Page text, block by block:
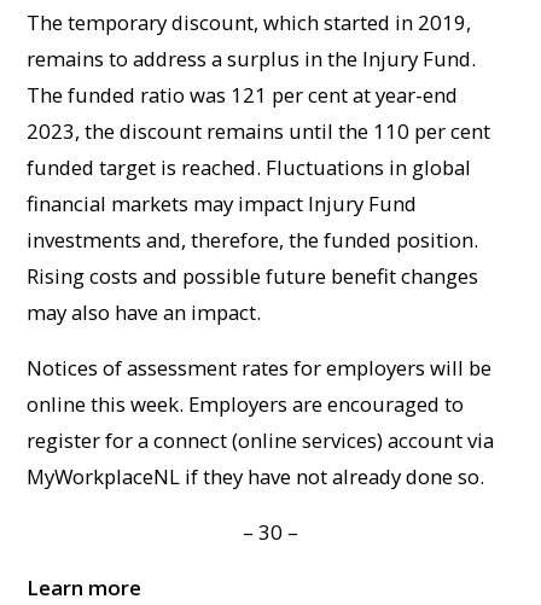
The temporary discount, which started in 2019,
remains to address a surplus in the Injury Fund.
The funded ratio was 121 per cent at year-end
2023, the discount remains until the 110 per cent
funded target is reached. Fluctuations in global
financial markets may impact Injury Fund
investments and, therefore, the funded position.
Rising costs and possible future benefit changes
may also have an impact.
Notices of assessment rates for employers will be
online this week. Employers are encouraged to
register for a connect (online services) account via
MyWorkplaceNL if they have not already done so.
– 30 –
Learn more